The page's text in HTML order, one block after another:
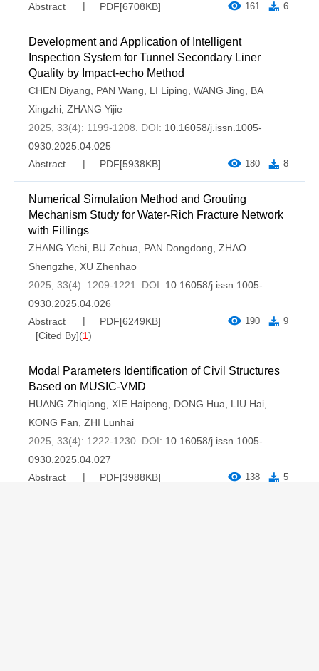
Abstract
PDF[6708KB] 161 6
Development and Application of Intelligent
Inspection System for Tunnel Secondary Liner
Quality by Impact-echo Method
CHEN Diyang PAN Wang LI Liping WANG Jing
BA
Xingzhi ZHANG Yijie
2025, 33(4): 1199-1208.
DOI: 10.16058/j.issn.1005-
0930.2025.04.025
Abstract
PDF[5938KB] 180 8
Numerical Simulation Method and Grouting
Mechanism Study for Water-Rich Fracture Network
with Fillings
ZHANG Yichi BU Zehua PAN Dongdong ZHAO
Shengzhe
XU Zhenhao
2025, 33(4): 1209-1221.
DOI: 10.16058/j.issn.1005-
0930.2025.04.026
Abstract
PDF[6249KB] 190 9
[Cited By](1)
Modal Parameters Identification of Civil Structures
Based on MUSIC-VMD
HUANG Zhiqiang XIE Haipeng DONG Hua LIU Hai
KONG Fan ZHI Lunhai
2025, 33(4): 1222-1230. DOI: 10.16058/j.issn.1005-
0930.2025.04.027
Abstract
PDF[3988KB] 138 5